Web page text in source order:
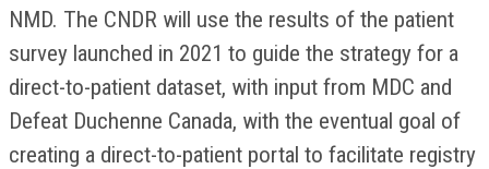
NMD. The CNDR will use the results of the patient
survey launched in 2021 to guide the strategy for a
direct-to-patient dataset, with input from MDC and
Defeat Duchenne Canada, with the eventual goal of
creating a direct-to-patient portal to facilitate registry